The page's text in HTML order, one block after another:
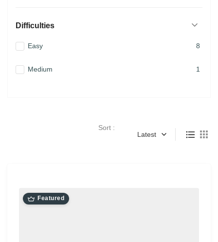
Difficulties
Easy 8
Medium 1
Sort :
Latest
Featured